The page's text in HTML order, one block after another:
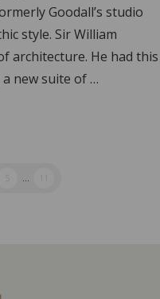
Goodall’s studio
style. Sir William
architecture. He had this
new suite of …